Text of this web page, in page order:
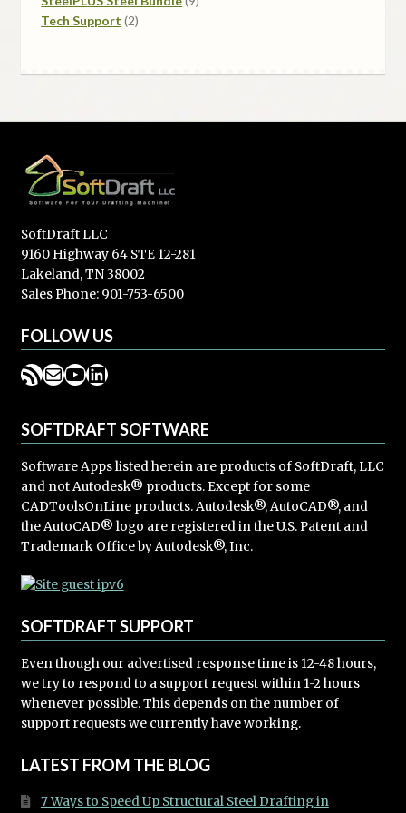
Tech Support 22
SoftDraft LLC
9160 Highway 64 STE 12-281
Lakeland, TN 38002
Sales Phone: 901-753-6500
FOLLOW US
RSS Feed
Mail
YouTube
LinkedIn
SOFTDRAFT SOFTWARE
Software Apps listed herein are products of SoftDraft, LLC
and not Autodesk® products. Except for some
CADToolsOnLine products. Autodesk®, AutoCAD®, and
the AutoCAD® logo are registered in the U.S. Patent and
Trademark Office by Autodesk®, Inc.
SOFTDRAFT SUPPORT
Even though our advertised response time is 12-48 hours,
we try to respond to a support request within 1-2 hours
whenever possible. This depends on the number of
support requests we currently have working.
LATEST FROM THE BLOG
7 Ways to Speed Up Structural Steel Drafting in